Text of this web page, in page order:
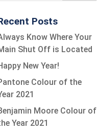
Posts
Know Where Your
Shut Off is Located
New Year!
Colour of the
2021
Moore Colour of
Year 2021